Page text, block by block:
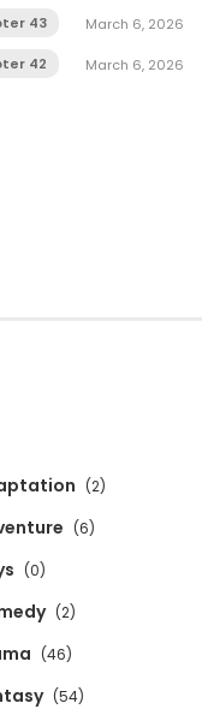
43 March 6, 2026
42 March 6, 2026
(2)
(6)
(0)
(2)
(46)
(54)